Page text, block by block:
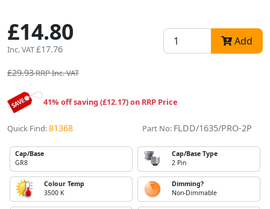
£14.80
Inc. VAT£17.76
Add
£29.93RRP Inc. VAT
41% off saving (£12.17) on RRP Price
Quick Find:81368 Part No: FLDD/1635/PRO-2P
Cap/Base
GR8
Cap/Base Type
2 Pin
Colour Temp
3500 K
Dimming?
Non-Dimmable